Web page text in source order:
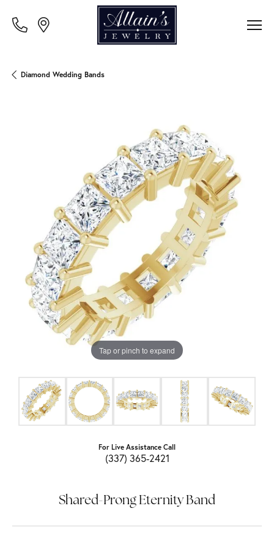
Diamond Wedding Bands
Tap or pinch to expand
For Live Assistance Call
(337) 365-2421
Shared-Prong Eternity Band